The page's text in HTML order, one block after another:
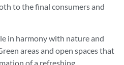
to the final consumers and
in harmony with nature and
areas and open spaces that
of a refreshing